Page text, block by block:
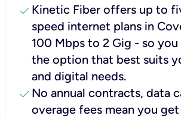
check Kinetic Fiber offers up to
speed internet plans in
100 Mbps to 2 Gig - so
the option that best suits
and digital needs.
check No annual contracts, data
overage fees mean you